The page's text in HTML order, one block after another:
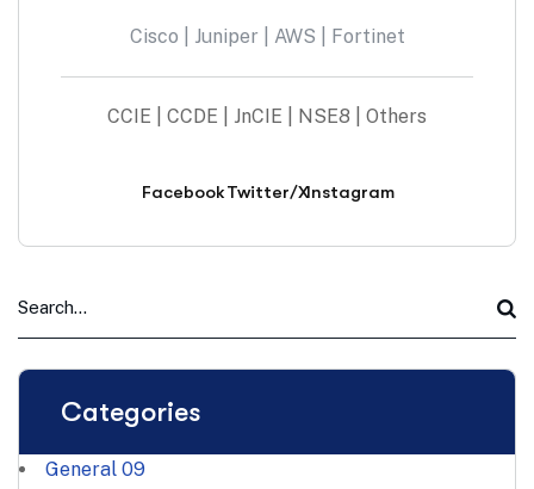
Cisco | Juniper | AWS | Fortinet
CCIE | CCDE | JnCIE | NSE8 | Others
FacebookTwitter/XInstagram
Categories
General 09